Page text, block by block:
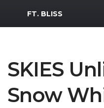
MWR Logo
FT. BLISS
SKIES
Snow